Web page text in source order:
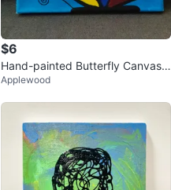
$6
Hand-painted Butterfly Canvas
Art
Applewood